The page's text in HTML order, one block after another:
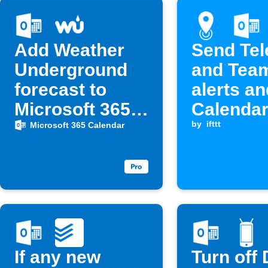
Add Weather
Underground
forecast to
Microsoft 365
Calendar at 6
Microsoft 365 Calendar
Send
and
alerts
when
by ifttt
If any new
Turn off